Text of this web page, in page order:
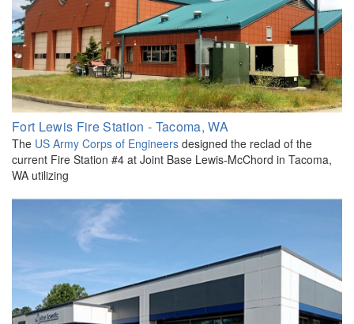
Fort Lewis Fire Station - Tacoma, WA
The US Army Corps of Engineers designed the reclad of the
current Fire Station #4 at Joint Base Lewis-McChord in Tacoma,
WA utilizing